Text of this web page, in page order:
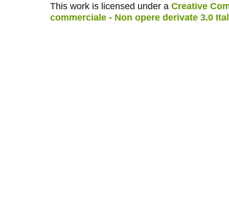
This work is licensed under a Creative
commerciale - Non opere derivate 3.0